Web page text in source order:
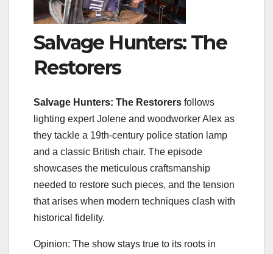
Salvage Hunters: The
Restorers
Salvage Hunters: The Restorers follows
lighting expert Jolene and woodworker Alex as
they tackle a 19th‑century police station lamp
and a classic British chair. The episode
showcases the meticulous craftsmanship
needed to restore such pieces, and the tension
that arises when modern techniques clash with
historical fidelity.
Opinion: The show stays true to its roots in